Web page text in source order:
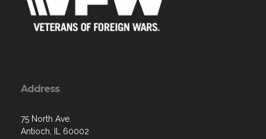
Address
75 North Ave.
Antioch, IL 60002